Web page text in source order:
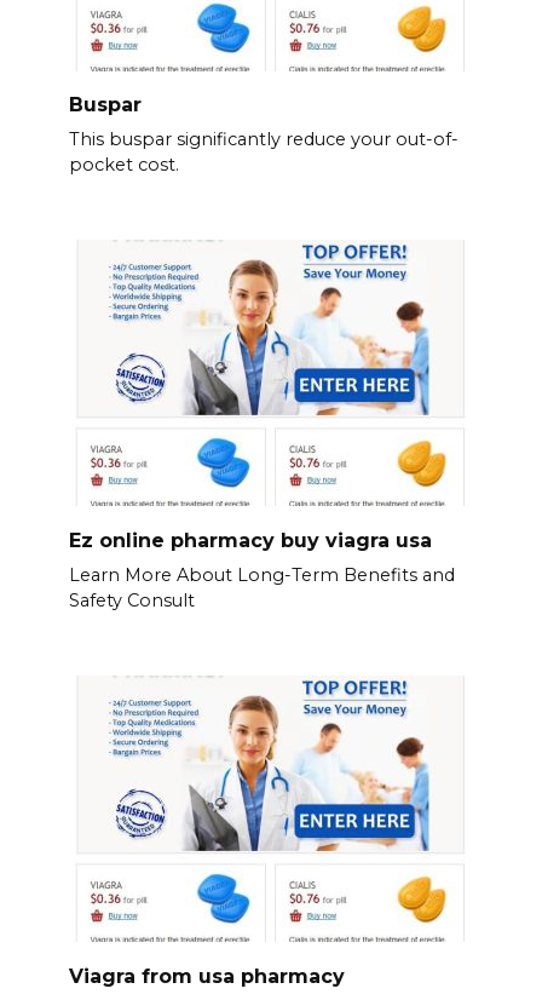
Buspar
This buspar significantly reduce your out-of-
pocket cost.
Ez online pharmacy buy viagra usa
Learn More About Long-Term Benefits and
Safety Consult
Viagra from usa pharmacy